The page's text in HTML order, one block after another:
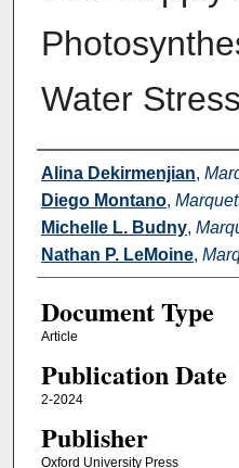
Water Stress
Authors
Alina Dekirmenjian,
Diego Montano,
Michelle L. Budny,
Nathan P. LeMoine,
Document Type
Article
Publication Date
2-2024
Publisher
Oxford University Press